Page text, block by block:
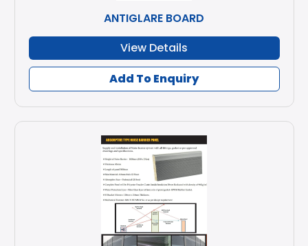
ANTIGLARE BOARD
View Details
Add To Enquiry